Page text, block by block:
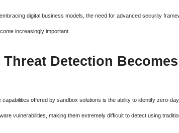
digital business models, the need for advanced security
increasingly important.
Threat Detection
capabilities offered by sandbox solutions is the ability to identify zero-
vulnerabilities, making them extremely difficult to detect using